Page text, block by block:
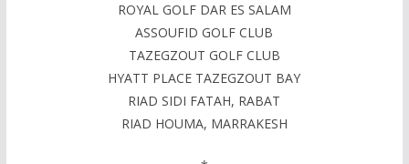
ROYAL GOLF DAR ES SALAM
ASSOUFID GOLF CLUB
TAZEGZOUT GOLF CLUB
HYATT PLACE TAZEGZOUT BAY
RIAD SIDI FATAH, RABAT
RIAD HOUMA, MARRAKESH